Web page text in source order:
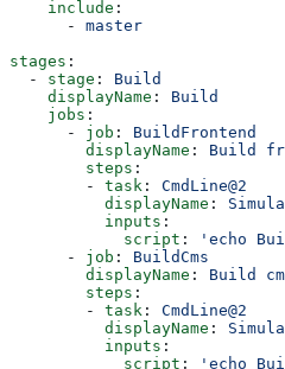
    include
:
      -
master
stages :
  -
stage : Build
    displayName
: Build
    jobs
:
      -
job : BuildFrontend
        displayName
: Build
        steps
:
        -
task : CmdLine@2
          displayName
:
          inputs
:
            script
:
'echo
      -
job : BuildCms
        displayName
: Build
        steps
:
        -
task : CmdLine@2
          displayName
:
          inputs
:
            script
:
'echo